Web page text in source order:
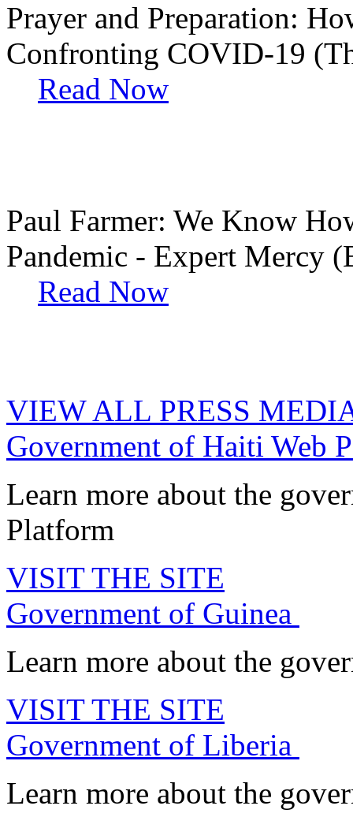
Prayer and Preparation:
Confronting COVID-19
Read Now
Paul Farmer: We Know
Pandemic - Expert Mercy
Read Now
VIEW ALL PRESS
Government of Haiti Web
Learn more about the
Platform
VISIT THE SITE
Government of Guinea
Learn more about the
VISIT THE SITE
Government of Liberia
Learn more about the